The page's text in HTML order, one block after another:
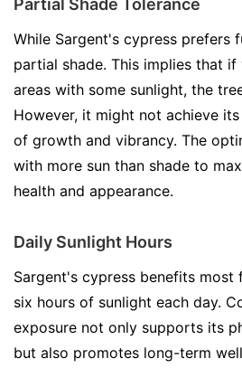
Partial Shade Tolerance
While Sargent's cypress prefers
partial shade. This implies that if
areas with some sunlight, the
However, it might not achieve
of growth and vibrancy. The
with more sun than shade to
health and appearance.
Daily Sunlight Hours
Sargent's cypress benefits most
six hours of sunlight each day.
exposure not only supports its
but also promotes long-term